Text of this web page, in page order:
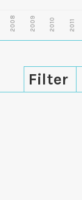
2008 2009 2010 2011